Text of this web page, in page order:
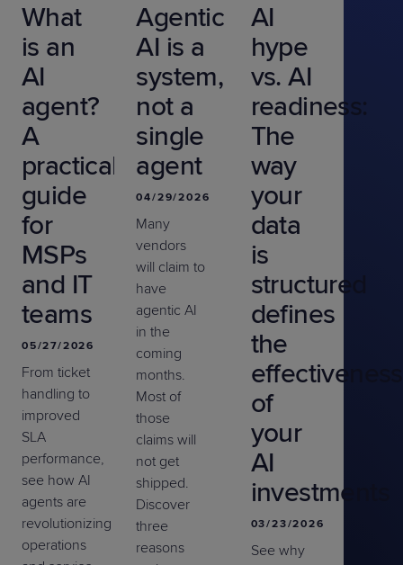
What
is an
AI
agent?
A
practical
guide
for
MSPs
and IT
teams
05/27/2026
From ticket
handling to
improved
SLA
performance,
see how AI
agents are
revolutionizing
operations
Agentic
AI is a
system,
not a
single
agent
04/29/2026
Many
vendors
will claim to
have
agentic AI
in the
coming
months.
Most of
those
claims will
not get
shipped.
Discover
three
reasons
AI
hype
vs. AI
readiness:
The
way
your
data
is
structured
defines
the
effectiveness
of
your
AI
investments
03/23/2026
See why